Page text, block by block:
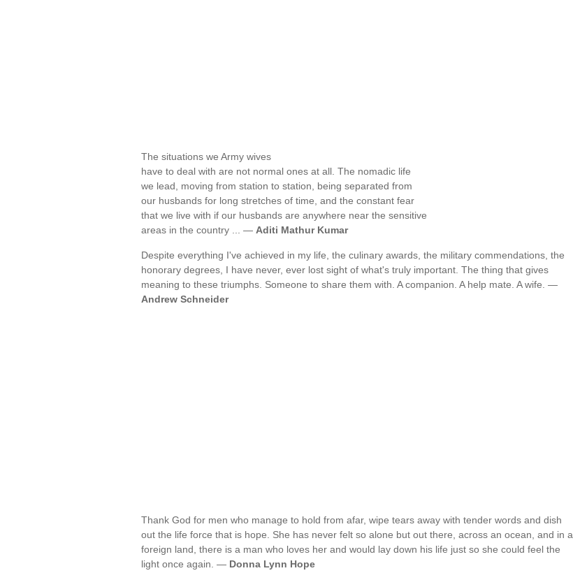
The situations we Army wives
have to deal with are not normal ones at all. The nomadic life
we lead, moving from station to station, being separated from
our husbands for long stretches of time, and the constant fear
that we live with if our husbands are anywhere near the sensitive
areas in the country ... — Aditi Mathur Kumar
Despite everything I've achieved in my life, the culinary awards, the military commendations, the
honorary degrees, I have never, ever lost sight of what's truly important. The thing that gives
meaning to these triumphs. Someone to share them with. A companion. A help mate. A wife. —
Andrew Schneider
Thank God for men who manage to hold from afar, wipe tears away with tender words and dish
out the life force that is hope. She has never felt so alone but out there, across an ocean, and in a
foreign land, there is a man who loves her and would lay down his life just so she could feel the
light once again. — Donna Lynn Hope